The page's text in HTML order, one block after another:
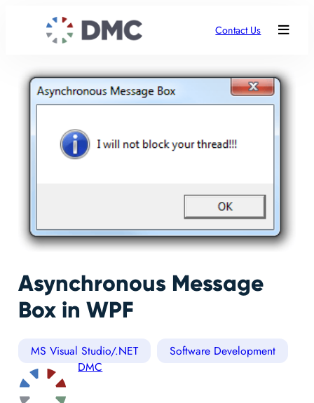
Contact Us
Asynchronous Message
Box in WPF
MS Visual Studio/.NET
Software Development
DMC